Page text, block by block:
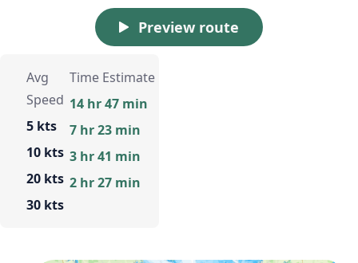
Preview route
Avg
Speed
5 kts
10 kts
20 kts
30 kts
Time Estimate
14 hr 47 min
7 hr 23 min
3 hr 41 min
2 hr 27 min